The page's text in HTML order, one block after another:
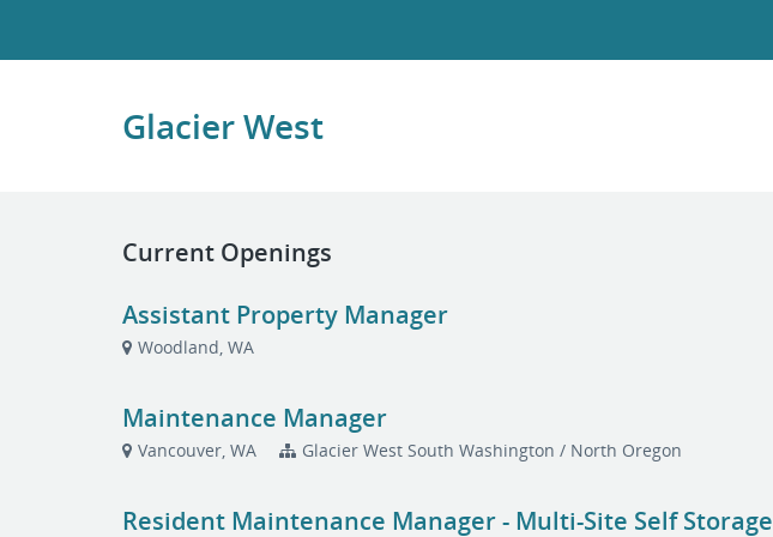
Glacier West
Current Openings
Assistant Property Manager
Woodland, WA
Maintenance Manager
Vancouver, WA Glacier West South Washington / North Oregon
Resident Maintenance Manager - Multi-Site Self Storage